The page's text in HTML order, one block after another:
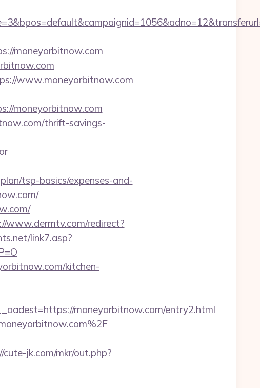
moneyorbitnow.com
www.moneyorbitnow.com
moneyorbitnow.com
thrift-savings-
tsp-basics/expenses-and-
www.dermtv.com/redirect?
link7.asp?
kitchen-
moneyorbitnow.com/entry2.html
cute-jk.com/mkr/out.php?